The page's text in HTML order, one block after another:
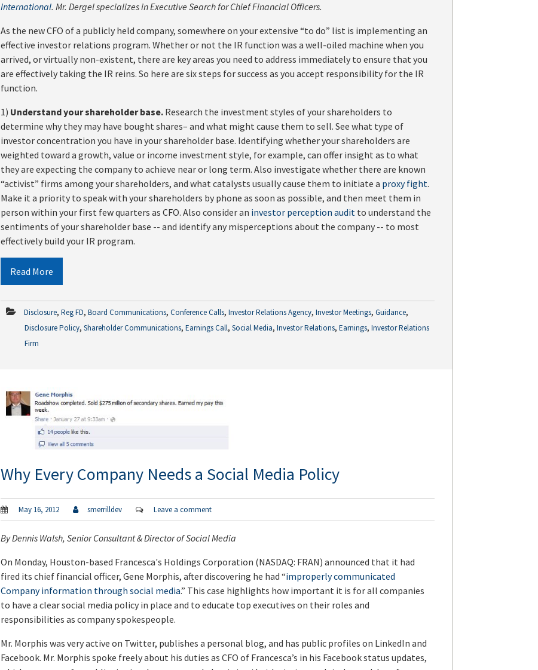
International. Mr. Dergel specializes in Executive Search for Chief Financial Officers.
As the new CFO of a publicly held company, somewhere on your extensive “to do” list is implementing an
effective investor relations program. Whether or not the IR function was a well-oiled machine when you
arrived, or virtually non-existent, there are key areas you need to address immediately to ensure that you
are effectively taking the IR reins. So here are six steps for success as you accept responsibility for the IR
function.
1) Understand your shareholder base. Research the investment styles of your shareholders to
determine why they may have bought shares– and what might cause them to sell. See what type of
investor concentration you have in your shareholder base. Identifying whether your shareholders are
weighted toward a growth, value or income investment style, for example, can offer insight as to what
they are expecting the company to achieve near or long term. Also investigate whether there are known
“activist” firms among your shareholders, and what catalysts usually cause them to initiate a proxy fight.
Make it a priority to speak with your shareholders by phone as soon as possible, and then meet them in
person within your first few quarters as CFO. Also consider an investor perception audit to understand the
sentiments of your shareholder base -- and identify any misperceptions about the company -- to most
effectively build your IR program.
Read More
Disclosure,Reg FD,Board Communications,Conference Calls,Investor Relations Agency,Investor Meetings,Guidance,
Disclosure Policy,Shareholder Communications,Earnings Call,Social Media,Investor Relations,Earnings,Investor Relations
Firm
Why Every Company Needs a Social Media Policy
May 16, 2012 smerrilldev Leave a comment
ByDennis Walsh, Senior Consultant & Director of Social Media
On Monday, Houston-based Francesca's Holdings Corporation (NASDAQ: FRAN) announced that it had
fired its chief financial officer, Gene Morphis, after discovering he had “improperly communicated
Company information through social media.” This case highlights how important it is for all companies
to have a clear social media policy in place and to educate top executives on their roles and
responsibilities as company spokespeople.
Mr. Morphis was very active on Twitter, publishes a personal blog, and has public profiles on LinkedIn and
Facebook. Mr. Morphis spoke freely about his duties as CFO of Francesca’s in his Facebook status updates,